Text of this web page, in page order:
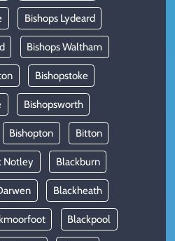
Bishops Lydeard
Bishops Waltham
Bishopstoke
Bishopsworth
Bishopton Bitton
Notley Blackburn
Blackheath
Blackpool